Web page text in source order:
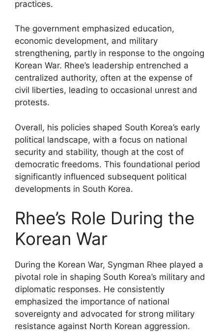
practices.
The government emphasized education,
economic development, and military
strengthening, partly in response to the ongoing
Korean War. Rhee’s leadership entrenched a
centralized authority, often at the expense of
civil liberties, leading to occasional unrest and
protests.
Overall, his policies shaped South Korea’s early
political landscape, with a focus on national
security and stability, though at the cost of
democratic freedoms. This foundational period
significantly influenced subsequent political
developments in South Korea.
Rhee’s Role During the
Korean War
During the Korean War, Syngman Rhee played a
pivotal role in shaping South Korea’s military and
diplomatic responses. He consistently
emphasized the importance of national
sovereignty and advocated for strong military
resistance against North Korean aggression.